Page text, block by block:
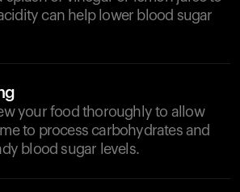
can help lower blood sugar
your food thoroughly to allow
to process carbohydrates and
blood sugar levels.